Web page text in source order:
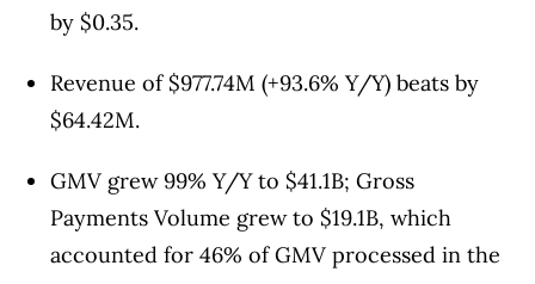
by $0.35.
Revenue of $977.74M (+93.6% Y/Y)beats by
$64.42M.
GMV grew 99% Y/Y to $41.1B; Gross
Payments Volume grew to $19.1B, which
accounted for 46% of GMV processed in the